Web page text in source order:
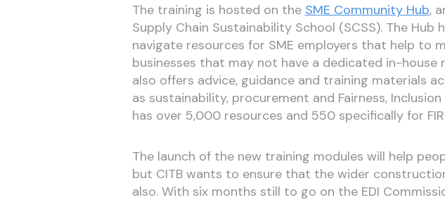
The training is hosted on the SME Community Hub,
Supply Chain Sustainability School (SCSS). The
navigate resources for SME employers that help to
businesses that may not have a dedicated in-house
also offers advice, guidance and training materials
as sustainability, procurement and Fairness,
has over 5,000 resources and 550 specifically for
The launch of the new training modules will help
but CITB wants to ensure that the wider
also. With six months still to go on the EDI